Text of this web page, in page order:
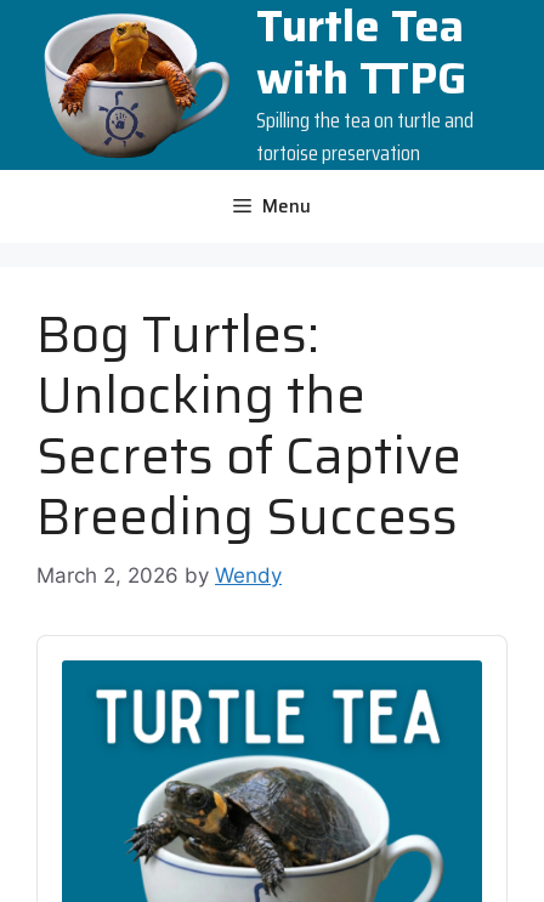
content
Turtle Tea
with TTPG
Spilling the tea on turtle and
tortoise preservation
Menu
Bog Turtles:
Unlocking the
Secrets of Captive
Breeding Success
March 2, 2026 by Wendy
Audio
Player